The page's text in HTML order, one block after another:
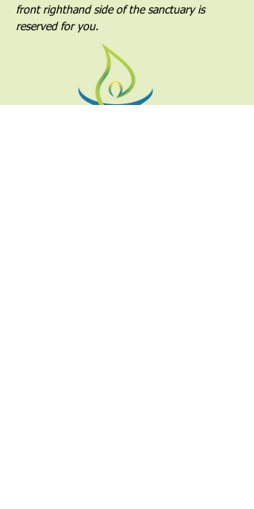
front righthand side of the sanctuary is
reserved for you.